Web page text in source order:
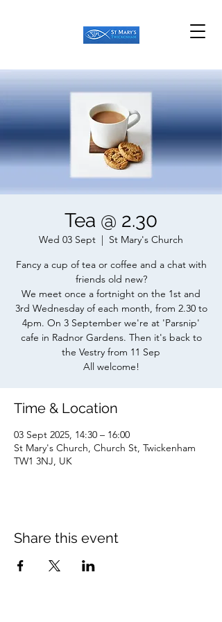
Tea @ 2.30
Wed 03 Sept
  |
St Mary's Church
Fancy a cup of tea or coffee and a chat with
friends old new?
We meet once a fortnight on the 1st and
3rd Wednesday of each month, from 2.30 to
4pm. On 3 September we're at 'Parsnip'
cafe in Radnor Gardens. Then it's back to
the Vestry from 11 Sep
All welcome!
Time & Location
03 Sept 2025, 14:30 – 16:00
St Mary's Church, Church St, Twickenham
TW1 3NJ, UK
Share this event